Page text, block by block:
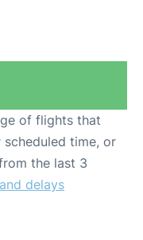
of flights that
time, or
the last 3
delays